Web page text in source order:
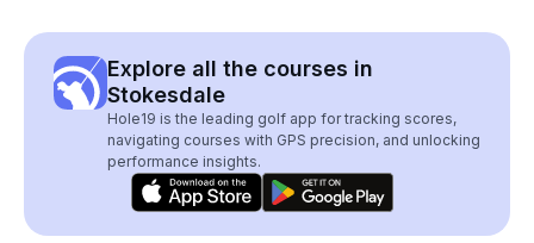
Explore all the courses in
Stokesdale
Hole19 is the leading golf app for tracking scores,
navigating courses with GPS precision, and unlocking
performance insights.